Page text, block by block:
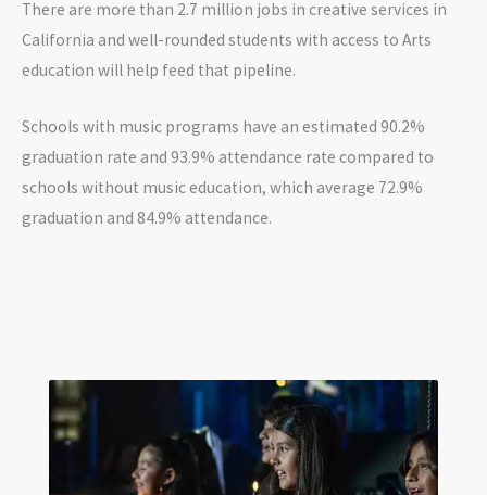
There are more than 2.7 million jobs in creative services in
California and well-rounded students with access to Arts
education will help feed that pipeline.
Schools with music programs have an estimated 90.2%
graduation rate and 93.9% attendance rate compared to
schools without music education, which average 72.9%
graduation and 84.9% attendance.